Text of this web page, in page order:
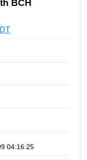
BCH
04:16:25